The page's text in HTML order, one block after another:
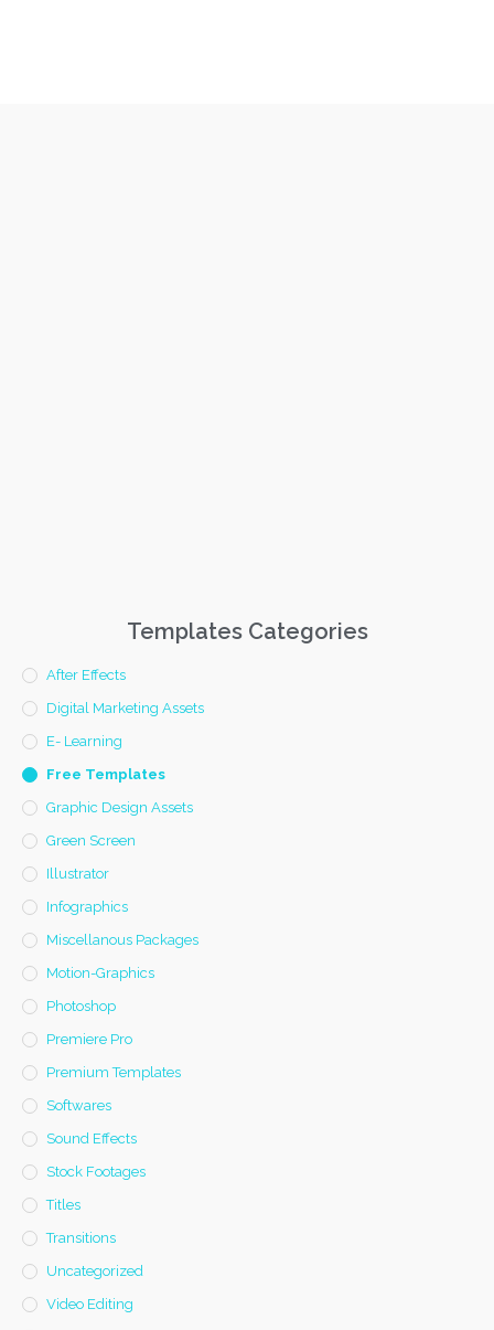
Templates Categories
After Effects
Digital Marketing Assets
E- Learning
Free Templates
Graphic Design Assets
Green Screen
Illustrator
Infographics
Miscellanous Packages
Motion-Graphics
Photoshop
Premiere Pro
Premium Templates
Softwares
Sound Effects
Stock Footages
Titles
Transitions
Uncategorized
Video Editing